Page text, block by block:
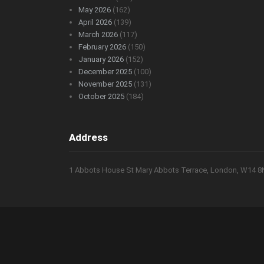
May 2026 (162)
April 2026 (139)
March 2026 (117)
February 2026 (150)
January 2026 (152)
December 2025 (100)
November 2025 (131)
October 2025 (184)
Address
1 Abbots House St Mary Abbots Terrace, London, W14